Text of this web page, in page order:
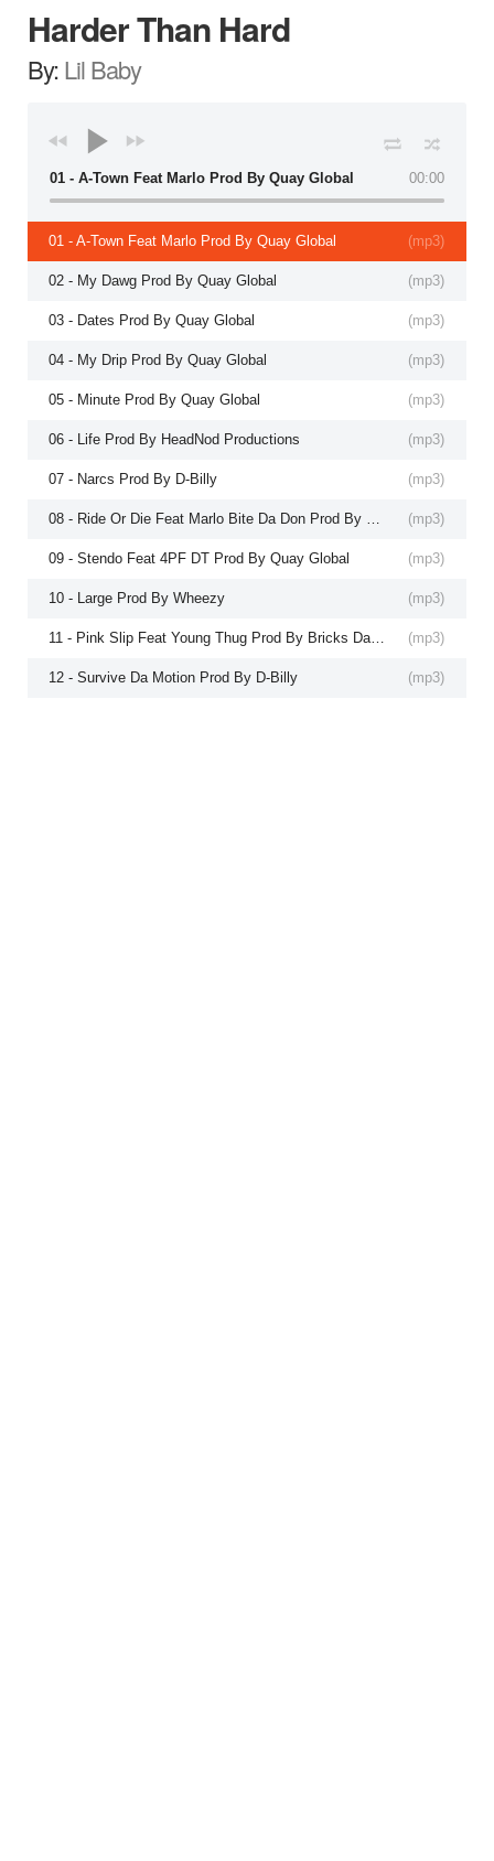
Harder Than Hard
By:Lil Baby
00:00
01 - A-Town Feat Marlo Prod By Quay Global
(mp3)
01 - A-Town Feat Marlo Prod By Quay Global
(mp3)
02 - My Dawg Prod By Quay Global
(mp3)
03 - Dates Prod By Quay Global
(mp3)
04 - My Drip Prod By Quay Global
(mp3)
05 - Minute Prod By Quay Global
(mp3)
06 - Life Prod By HeadNod Productions
(mp3)
07 - Narcs Prod By D-Billy
(mp3)
(mp3)
09 - Stendo Feat 4PF DT Prod By Quay Global
(mp3)
10 - Large Prod By Wheezy
(mp3)
(mp3)
12 - Survive Da Motion Prod By D-Billy